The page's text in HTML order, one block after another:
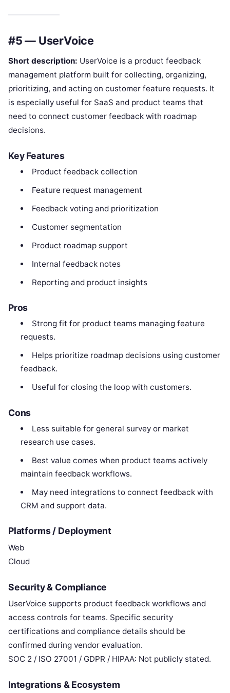
#5 — UserVoice
Short description: UserVoice is a product feedback
management platform built for collecting, organizing,
prioritizing, and acting on customer feature requests. It
is especially useful for SaaS and product teams that
need to connect customer feedback with roadmap
decisions.
Key Features
Product feedback collection
Feature request management
Feedback voting and prioritization
Customer segmentation
Product roadmap support
Internal feedback notes
Reporting and product insights
Pros
Strong fit for product teams managing feature
requests.
Helps prioritize roadmap decisions using customer
feedback.
Useful for closing the loop with customers.
Cons
Less suitable for general survey or market
research use cases.
Best value comes when product teams actively
maintain feedback workflows.
May need integrations to connect feedback with
CRM and support data.
Platforms / Deployment
Web
Cloud
Security & Compliance
UserVoice supports product feedback workflows and
access controls for teams. Specific security
certifications and compliance details should be
confirmed during vendor evaluation.
SOC 2 / ISO 27001 / GDPR / HIPAA: Not publicly stated.
Integrations & Ecosystem